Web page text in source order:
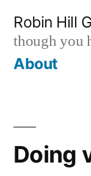
content
Robin Hill
though you
About
Doing